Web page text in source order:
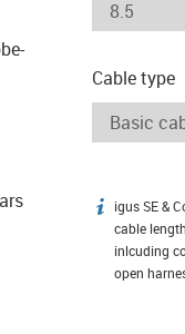
Cable type
igus-icon-
igus SE &
cable
inlcuding
open